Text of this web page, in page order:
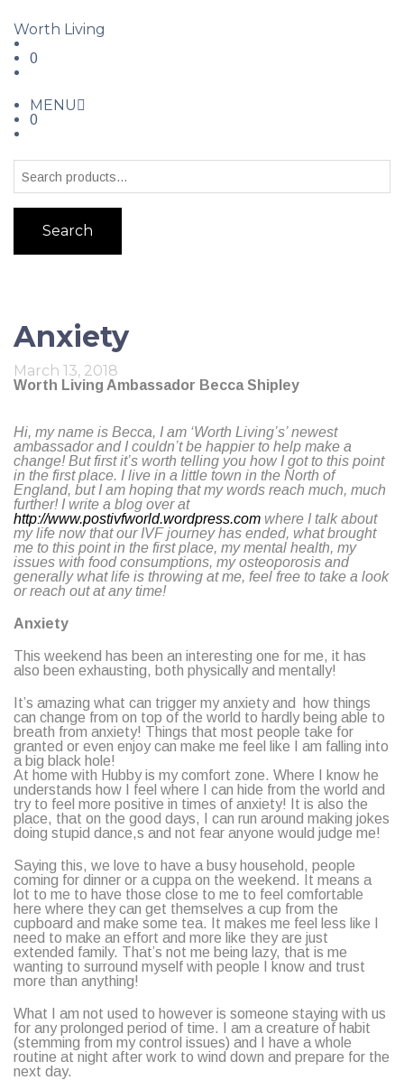
Worth Living
0
MENU
0
Search
Anxiety
March 13, 2018
Worth Living Ambassador Becca Shipley
Hi, my name is Becca, I am ‘Worth Living’s’ newest
ambassador and I couldn’t be happier to help make a
change! But first it’s worth telling you how I got to this point
in the first place. I live in a little town in the North of
England, but I am hoping that my words reach much, much
further! I write a blog over at
http://www.postivfworld.wordpress.com where I talk about
my life now that our IVF journey has ended, what brought
me to this point in the first place, my mental health, my
issues with food consumptions, my osteoporosis and
generally what life is throwing at me, feel free to take a look
or reach out at any time!
Anxiety
This weekend has been an interesting one for me, it has
also been exhausting, both physically and mentally!
It’s amazing what can trigger my anxiety and how things
can change from on top of the world to hardly being able to
breath from anxiety! Things that most people take for
granted or even enjoy can make me feel like I am falling into
a big black hole!
At home with Hubby is my comfort zone. Where I know he
understands how I feel where I can hide from the world and
try to feel more positive in times of anxiety! It is also the
place, that on the good days, I can run around making jokes
doing stupid dance,s and not fear anyone would judge me!
Saying this, we love to have a busy household, people
coming for dinner or a cuppa on the weekend. It means a
lot to me to have those close to me to feel comfortable
here where they can get themselves a cup from the
cupboard and make some tea. It makes me feel less like I
need to make an effort and more like they are just
extended family. That’s not me being lazy, that is me
wanting to surround myself with people I know and trust
more than anything!
What I am not used to however is someone staying with us
for any prolonged period of time. I am a creature of habit
(stemming from my control issues) and I have a whole
routine at night after work to wind down and prepare for the
next day.